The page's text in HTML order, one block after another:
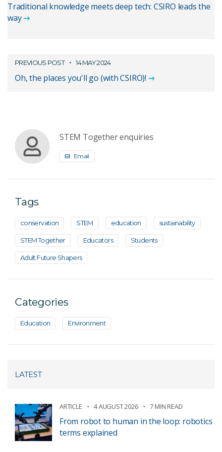
Traditional knowledge meets deep tech: CSIRO leads the
way
PREVIOUS POST 14 MAY 2024
Oh, the places you'll go (with CSIRO)!
STEM Together enquiries
Email
Tags
conservation STEM education sustainability
STEM Together Educators Students
Adult Future Shapers
Categories
Education Environment
LATEST
ARTICLE 4 AUGUST 2026 7 MIN READ
From robot to human in the loop: robotics
terms explained